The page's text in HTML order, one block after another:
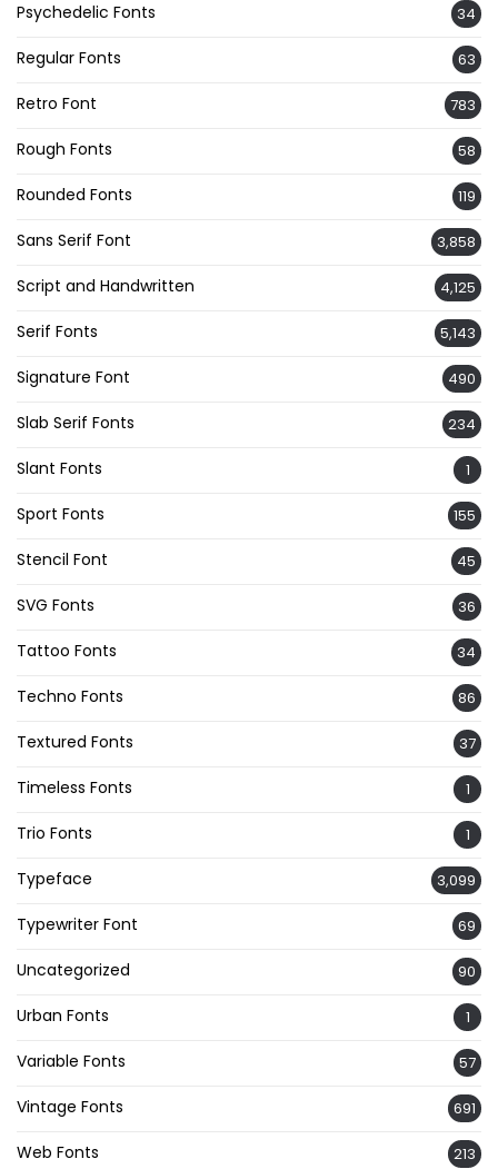
Psychedelic Fonts 34
Regular Fonts 63
Retro Font 783
Rough Fonts 58
Rounded Fonts 119
Sans Serif Font 3,858
Script and Handwritten 4,125
Serif Fonts 5,143
Signature Font 490
Slab Serif Fonts 234
Slant Fonts 1
Sport Fonts 155
Stencil Font 45
SVG Fonts 36
Tattoo Fonts 34
Techno Fonts 86
Textured Fonts 37
Timeless Fonts 1
Trio Fonts 1
Typeface 3,099
Typewriter Font 69
Uncategorized 90
Urban Fonts 1
Variable Fonts 57
Vintage Fonts 691
Web Fonts 213